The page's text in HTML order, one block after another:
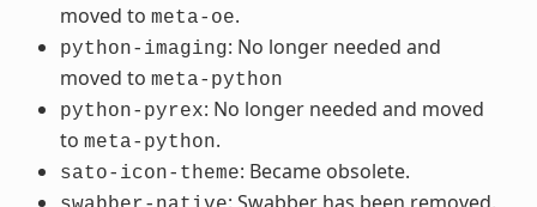
moved to meta-oe.
python-imaging: No longer needed and
moved to meta-python
python-pyrex: No longer needed and moved
to meta-python.
sato-icon-theme: Became obsolete.
: Swabber has been removed.